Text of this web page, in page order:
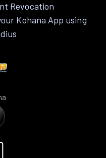
Revocation
Kohana App using